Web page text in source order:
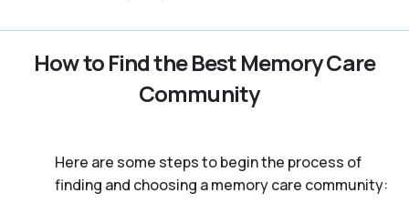
How to Find the Best Memory Care
Community
Here are some steps to begin the process of
finding and choosing a memory care community: